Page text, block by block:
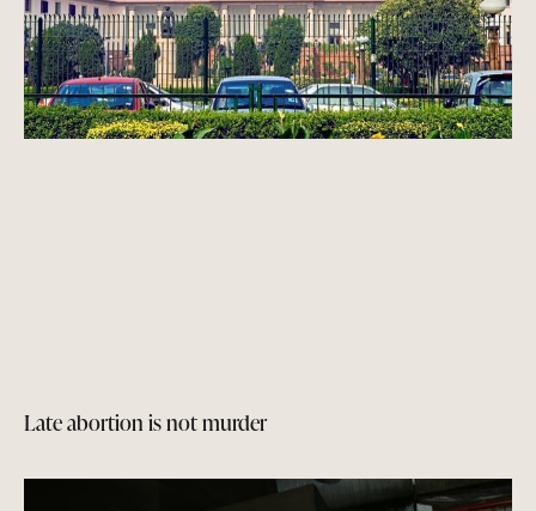
Late abortion is not murder